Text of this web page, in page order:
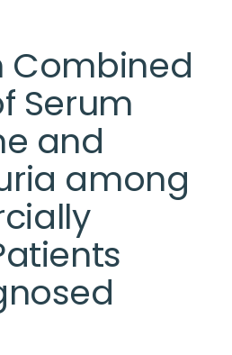
Combined
Serum
and
among